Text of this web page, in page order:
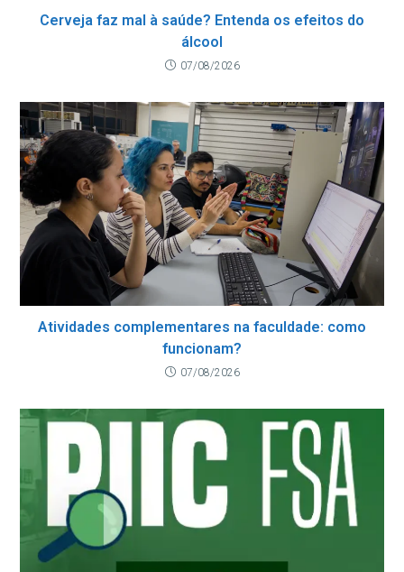
Cerveja faz mal à saúde? Entenda os efeitos do
álcool
07/08/2026
Atividades complementares na faculdade: como
funcionam?
07/08/2026